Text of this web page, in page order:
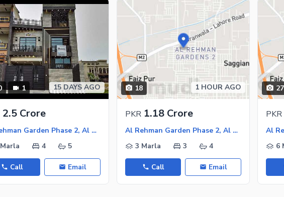
1 15 DAYS AGO
2.5 Crore
Al Rehman Garden Phase 2, Al Rehman Garden
4 5
Call Email
18 1 HOUR AGO
PKR 1.18 Crore
Al Rehman Garden Phase 2, Al Rehman Garden
3 Marla
3 4
Call Email
27
PKR
6